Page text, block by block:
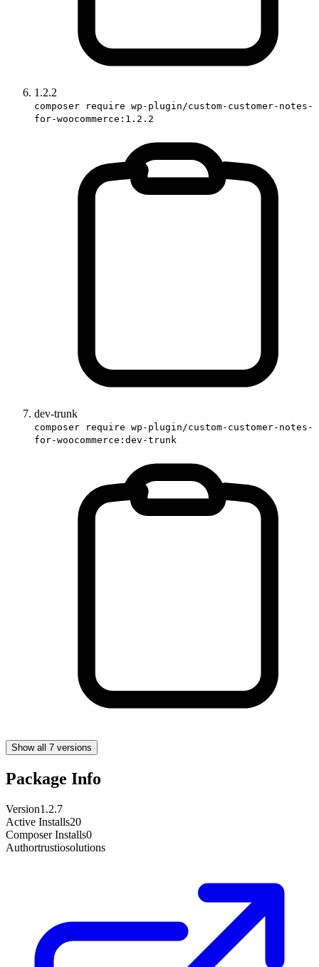
1.2.2
composer require wp-plugin/custom-customer-notes-
for-woocommerce:1.2.2
dev-trunk
composer require wp-plugin/custom-customer-notes-
for-woocommerce:dev-trunk
Show all 7 versions
Package Info
Version1.2.7
Active Installs20
Composer Installs0
Authortrustiosolutions